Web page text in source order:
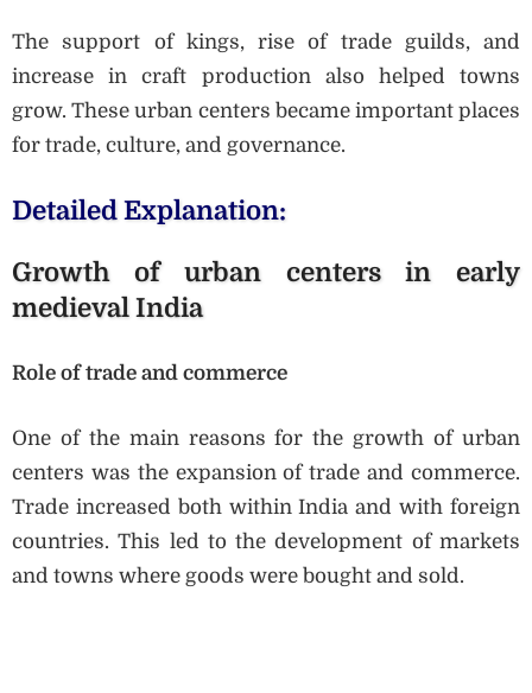
The support of kings, rise of trade guilds, and
increase in craft production also helped towns
grow. These urban centers became important places
for trade, culture, and governance.
Detailed Explanation:
Growth of urban centers in early
medieval India
Role of trade and commerce
One of the main reasons for the growth of urban
centers was the expansion of trade and commerce.
Trade increased both within India and with foreign
countries. This led to the development of markets
and towns where goods were bought and sold.